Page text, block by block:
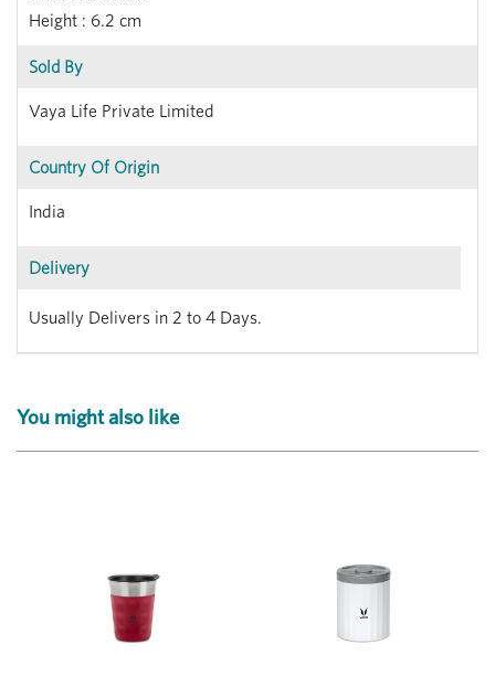
Height : 6.2 cm
Sold By
Vaya Life Private Limited
Country Of Origin
India
Delivery
Usually Delivers in 2 to 4 Days.
You might also like